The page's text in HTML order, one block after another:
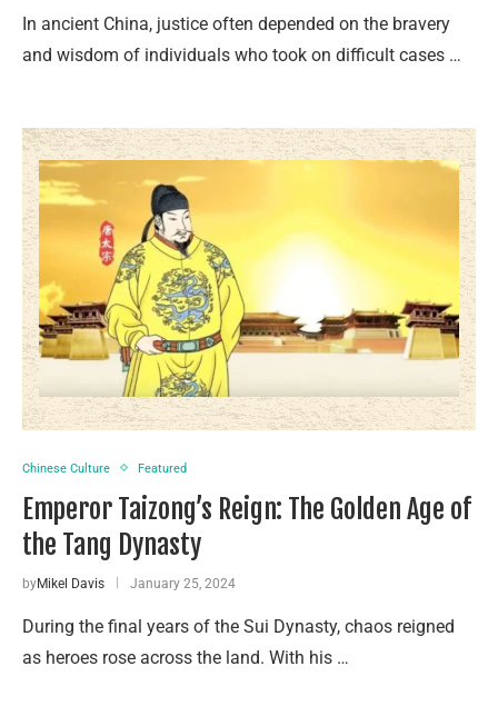
In ancient China, justice often depended on the bravery
and wisdom of individuals who took on difficult cases …
Chinese Culture Featured
Emperor Taizong’s Reign: The Golden Age of
the Tang Dynasty
byMikel Davis January 25, 2024
During the final years of the Sui Dynasty, chaos reigned
as heroes rose across the land. With his …